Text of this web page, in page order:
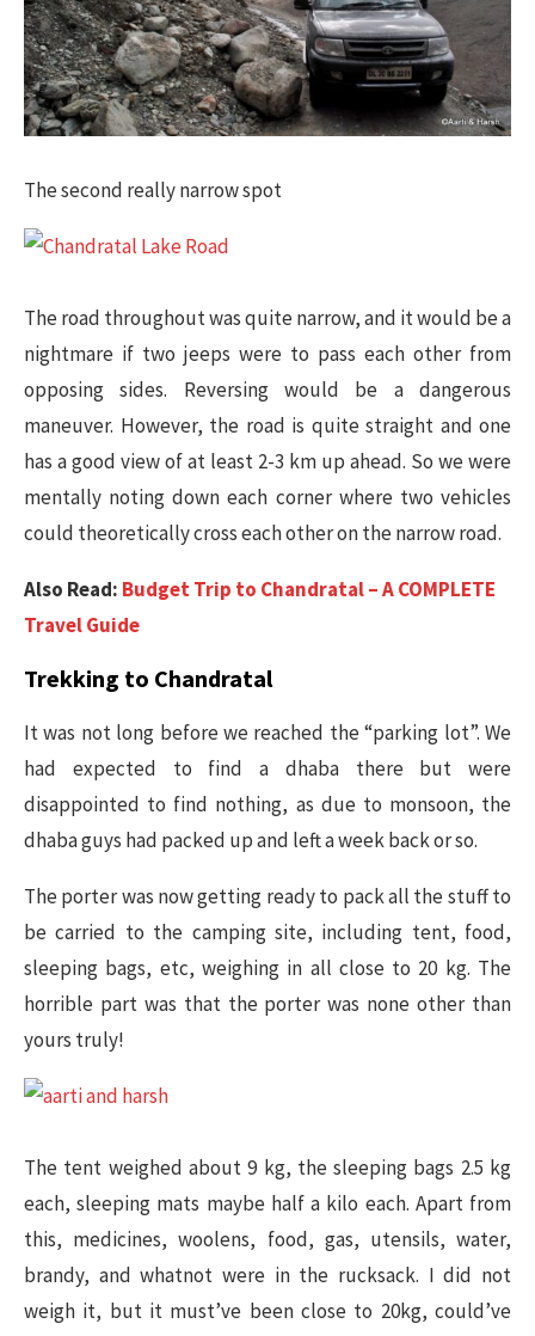
The second really narrow spot​
The road throughout was quite narrow, and it would be a
nightmare if two jeeps were to pass each other from
opposing sides. Reversing would be a dangerous
maneuver. However, the road is quite straight and one
has a good view of at least 2-3 km up ahead. So we were
mentally noting down each corner where two vehicles
could theoretically cross each other on the narrow road.
Also Read: Budget Trip to Chandratal – A COMPLETE
Travel Guide
Trekking to Chandratal
It was not long before we reached the “parking lot”. We
had expected to find a dhaba there but were
disappointed to find nothing, as due to monsoon, the
dhaba guys had packed up and left a week back or so.
The porter was now getting ready to pack all the stuff to
be carried to the camping site, including tent, food,
sleeping bags, etc, weighing in all close to 20 kg. The
horrible part was that the porter was none other than
yours truly!
The tent weighed about 9 kg, the sleeping bags 2.5 kg
each, sleeping mats maybe half a kilo each. Apart from
this, medicines, woolens, food, gas, utensils, water,
brandy, and whatnot were in the rucksack. I did not
weigh it, but it must’ve been close to 20kg, could’ve